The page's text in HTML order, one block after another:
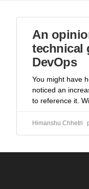
An
technical
DevOps
You might have
noticed an
to reference it.
Himanshu Chhetri